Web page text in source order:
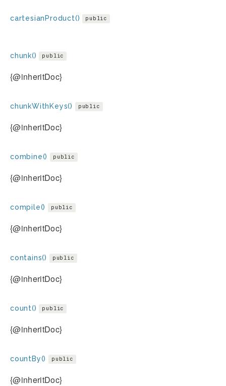
cartesianProduct() public
chunk() public
{@inheritDoc}
chunkWithKeys() public
{@inheritDoc}
combine() public
{@inheritDoc}
compile() public
{@inheritDoc}
contains() public
{@inheritDoc}
count() public
{@inheritDoc}
countBy() public
{@inheritDoc}